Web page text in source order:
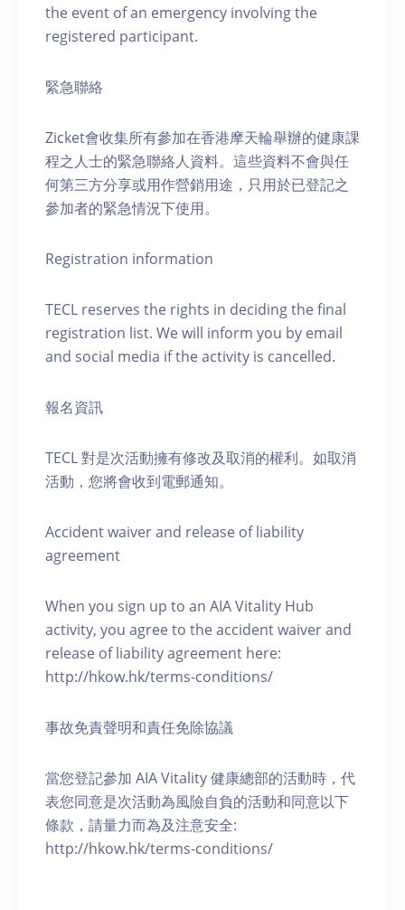
the event of an emergency involving the
registered participant.
緊急聯絡
Zicket會收集所有參加在香港摩天輪舉辦的健康課
程之人士的緊急聯絡人資料。這些資料不會與任
何第三方分享或用作營銷用途，只用於已登記之
參加者的緊急情況下使用。
Registration information
TECL reserves the rights in deciding the final
registration list. We will inform you by email
and social media if the activity is cancelled.
報名資訊
TECL 對是次活動擁有修改及取消的權利。如取消
活動，您將會收到電郵通知。
Accident waiver and release of liability
agreement
When you sign up to an AIA Vitality Hub
activity, you agree to the accident waiver and
release of liability agreement here:
http://hkow.hk/terms-conditions/
事故免責聲明和責任免除協議
當您登記參加 AIA Vitality 健康總部的活動時，代
表您同意是次活動為風險自負的活動和同意以下
條款，請量力而為及注意安全:
http://hkow.hk/terms-conditions/